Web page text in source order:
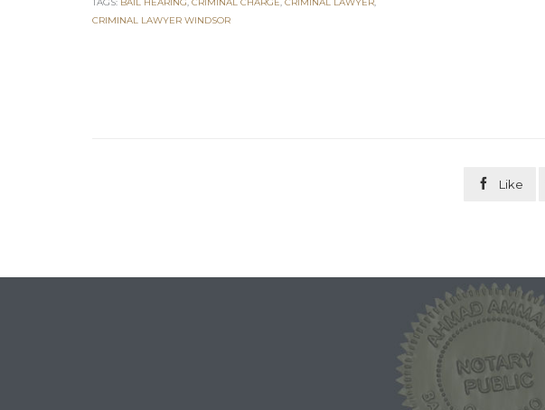
TAGS: BAIL HEARING, CRIMINAL CHARGE, CRIMINAL LAWYER,
CRIMINAL LAWYER WINDSOR
 Like